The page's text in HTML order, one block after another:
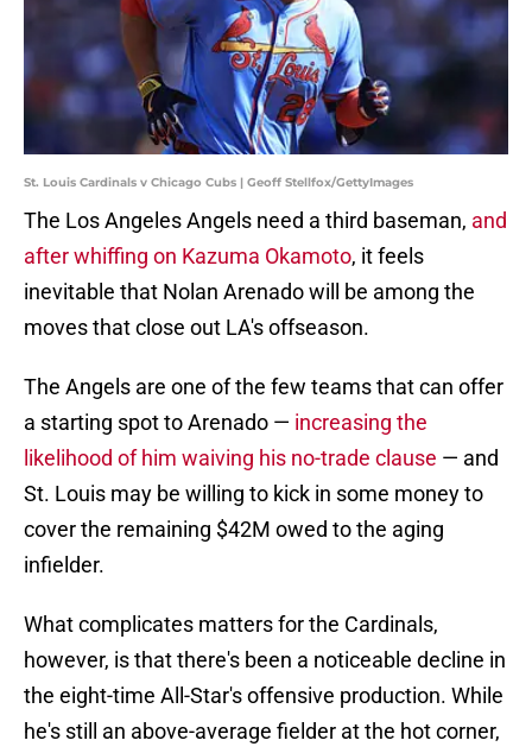
St. Louis Cardinals v Chicago Cubs | Geoff Stellfox/GettyImages
The Los Angeles Angels need a third baseman, and
after whiffing on Kazuma Okamoto, it feels
inevitable that Nolan Arenado will be among the
moves that close out LA's offseason.
The Angels are one of the few teams that can offer
a starting spot to Arenado — increasing the
likelihood of him waiving his no-trade clause — and
St. Louis may be willing to kick in some money to
cover the remaining $42M owed to the aging
infielder.
What complicates matters for the Cardinals,
however, is that there's been a noticeable decline in
the eight-time All-Star's offensive production. While
he's still an above-average fielder at the hot corner,